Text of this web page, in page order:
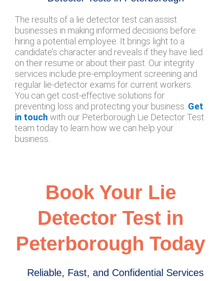
The results of a lie detector test can assist
businesses in making informed decisions before
hiring a potential employee. It brings light to a
candidate’s character and reveals if they have lied
on their resume or about their past. Our integrity
services include pre-employment screening and
regular lie-detector exams for current workers.
You can get cost-effective solutions for
preventing loss and protecting your business. Get
in touch with our Peterborough Lie Detector Test
team today to learn how we can help your
business.
Book Your Lie
Detector Test in
Peterborough Today
Reliable, Fast, and Confidential Services